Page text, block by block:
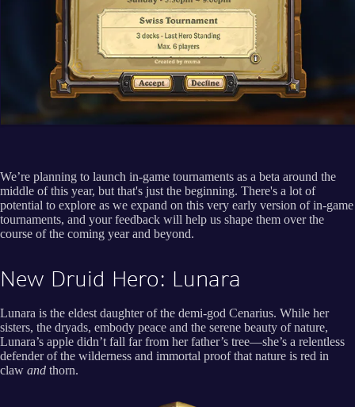
We’re planning to launch in-game tournaments as a beta around the
middle of this year, but that's just the beginning. There's a lot of
potential to explore as we expand on this very early version of in-game
tournaments, and your feedback will help us shape them over the
course of the coming year and beyond.
New Druid Hero: Lunara
Lunara is the eldest daughter of the demi-god Cenarius. While her
sisters, the dryads, embody peace and the serene beauty of nature,
Lunara’s apple didn’t fall far from her father’s tree—she’s a relentless
defender of the wilderness and immortal proof that nature is red in
claw and thorn.